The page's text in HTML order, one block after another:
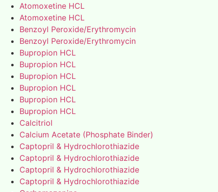
Atomoxetine HCL
Atomoxetine HCL
Benzoyl Peroxide/Erythromycin
Benzoyl Peroxide/Erythromycin
Bupropion HCL
Bupropion HCL
Bupropion HCL
Bupropion HCL
Bupropion HCL
Bupropion HCL
Calcitriol
Calcium Acetate (Phosphate Binder)
Captopril & Hydrochlorothiazide
Captopril & Hydrochlorothiazide
Captopril & Hydrochlorothiazide
Captopril & Hydrochlorothiazide